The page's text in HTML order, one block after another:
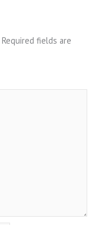
Required fields are